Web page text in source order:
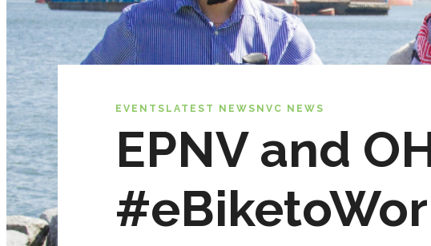
EVENTS LATEST NEWS NVC NEWS
EPNV and